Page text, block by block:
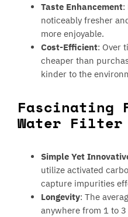
Taste Enhancement:
noticeably fresher
more enjoyable.
Cost-Efficient: Over
cheaper than
kinder to the
Fascinating
Water Filter
Simple Yet
utilize activated
capture impurities
Longevity: The
anywhere from 1 to